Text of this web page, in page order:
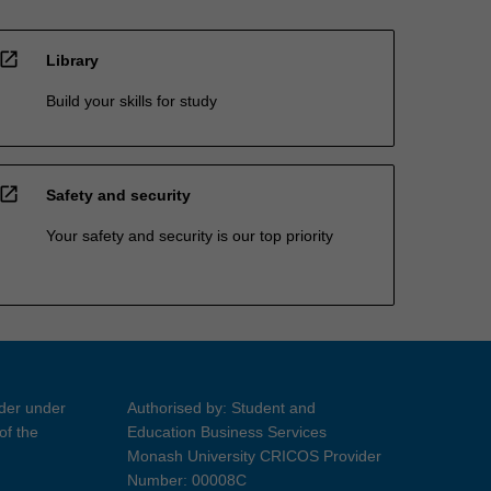
open_in_new Library
Build your skills for study
open_in_new Safety and security
Your safety and security is our top priority
under
the
Authorised by: Student and
Education Business Services
Monash University CRICOS Provider
Number: 00008C